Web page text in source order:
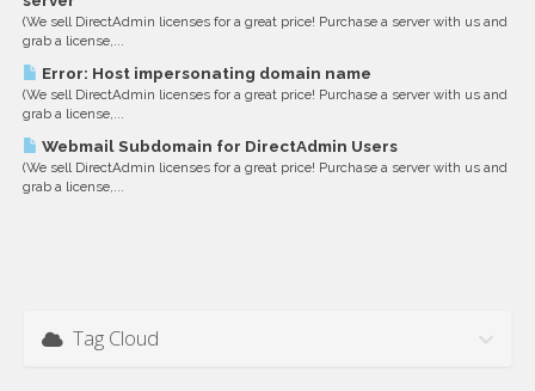
(We sell DirectAdmin licenses for a great price! Purchase a server with us and
grab a license,...
Error: Host impersonating domain name
(We sell DirectAdmin licenses for a great price! Purchase a server with us and
grab a license,...
Webmail Subdomain for DirectAdmin Users
(We sell DirectAdmin licenses for a great price! Purchase a server with us and
grab a license,...
Tag Cloud